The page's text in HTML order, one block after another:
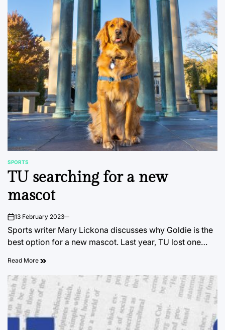
POSTED
IN
SPORTS
TU searching for a new
mascot
on13 February 2023
Sports writer Mary Lickona discusses why Goldie is the
best option for a new mascot. Last year, TU lost one…
Read More